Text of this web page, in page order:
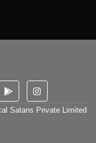
Satans Private Limited